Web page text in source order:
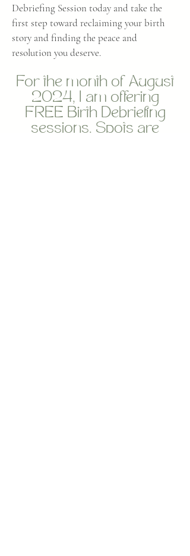
Debriefing Session today and take the
first step toward reclaiming your birth
story and finding the peace and
resolution you deserve.
For the month of August
2024, I am offering
FREE Birth Debriefing
sessions. Spots are